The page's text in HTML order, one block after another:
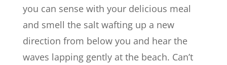
you can sense with your delicious meal
and smell the salt wafting up a new
direction from below you and hear the
waves lapping gently at the beach. Can’t